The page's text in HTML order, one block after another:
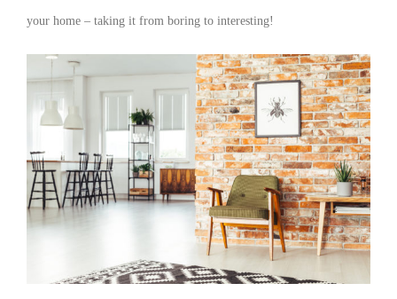
your home – taking it from boring to interesting!